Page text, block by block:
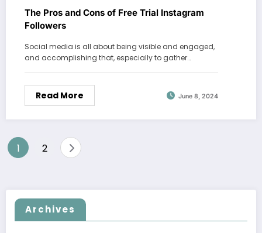
The Pros and Cons of Free Trial Instagram
Followers
Social media is all about being visible and engaged,
and accomplishing that, especially to gather…
Read More June 8, 2024
Posts
1 2
Archives